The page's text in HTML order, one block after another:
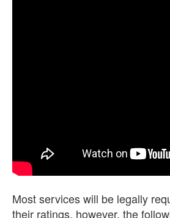
Most services will be legally
their ratings, however, the